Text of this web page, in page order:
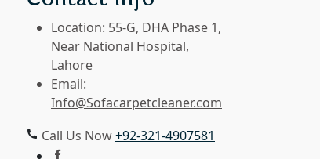
Location: 55-G, DHA Phase 1,
Near National Hospital,
Lahore
Email:
Info@Sofacarpetcleaner.com
Call Us Now+92-321-4907581